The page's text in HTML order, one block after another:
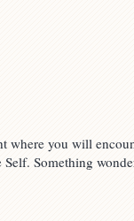
where you will
Something